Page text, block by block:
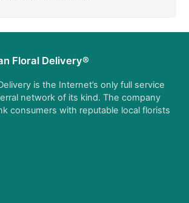
Floral Delivery®
is the Internet’s only full service
network of its kind. The company
consumers with reputable local florists